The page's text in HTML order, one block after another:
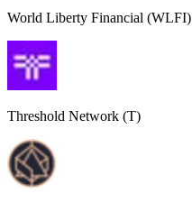
World Liberty Financial (WLFI)
Threshold Network (T)